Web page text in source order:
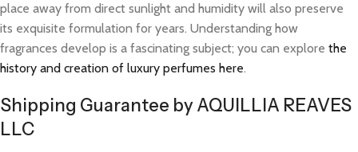
place away from direct sunlight and humidity will also preserve
its exquisite formulation for years. Understanding how
fragrances develop is a fascinating subject; you can explore the
history and creation of luxury perfumes here.
Shipping Guarantee by AQUILLIA REAVES
LLC